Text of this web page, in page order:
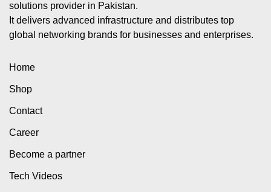
solutions provider in Pakistan.
It delivers advanced infrastructure and distributes top
global networking brands for businesses and enterprises.
Home
Shop
Contact
Career
Become a partner
Tech Videos